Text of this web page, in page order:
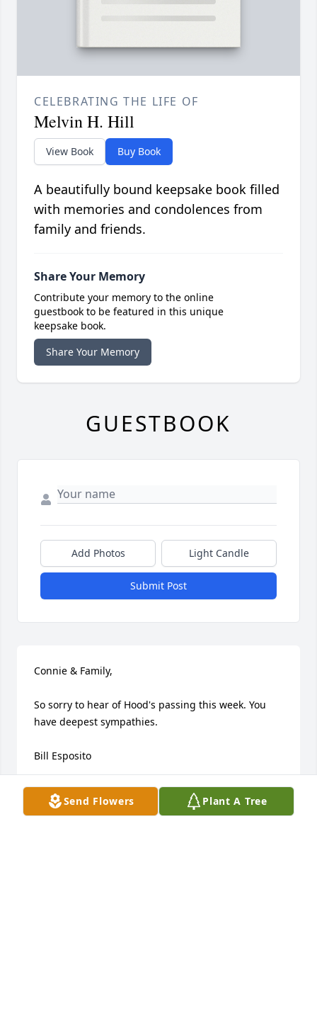
Send Flowers Plant A Tree
CELEBRATING THE LIFE OF
Melvin H. Hill
View Book Buy Book
A beautifully bound keepsake book filled
with memories and condolences from
family and friends.
Share Your Memory
Contribute your memory to the online
guestbook to be featured in this unique
keepsake book.
Share Your Memory
GUESTBOOK
Add Photos Light Candle
Submit Post
Connie & Family,
So sorry to hear of Hood's passing this week. You
have deepest sympathies.
Bill Esposito
BILL ESPOSITO
Jun 25, 2022